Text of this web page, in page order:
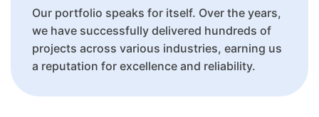
Our portfolio speaks for itself. Over the years,
we have successfully delivered hundreds of
projects across various industries, earning us
a reputation for excellence and reliability.